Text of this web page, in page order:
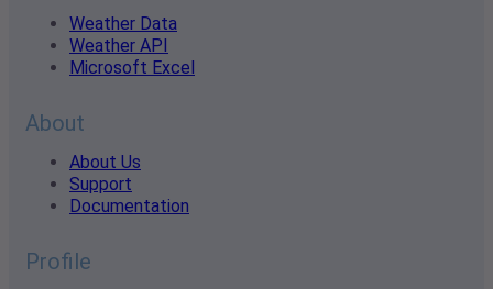
Weather Data
Weather API
Microsoft Excel
About
About Us
Support
Documentation
Profile